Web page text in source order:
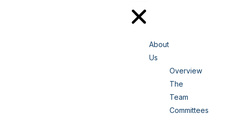
About
Us
Overview
The
Team
Committees